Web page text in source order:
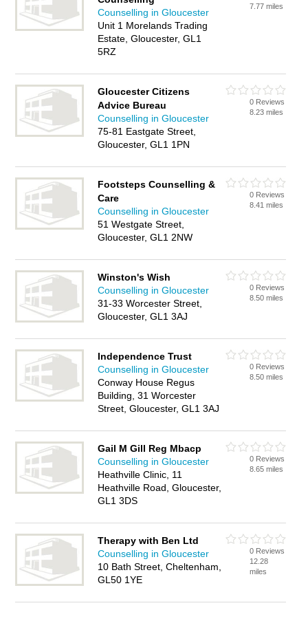
Counselling in Gloucester
Unit 1 Morelands Trading
Estate, Gloucester, GL1
5RZ
7.77 miles
Gloucester Citizens
Advice Bureau
Counselling in Gloucester
75-81 Eastgate Street,
Gloucester, GL1 1PN
0 Reviews
8.23 miles
Footsteps Counselling &
Care
Counselling in Gloucester
51 Westgate Street,
Gloucester, GL1 2NW
0 Reviews
8.41 miles
Winston's Wish
Counselling in Gloucester
31-33 Worcester Street,
Gloucester, GL1 3AJ
0 Reviews
8.50 miles
Independence Trust
Counselling in Gloucester
Conway House Regus
Building, 31 Worcester
Street, Gloucester, GL1 3AJ
0 Reviews
8.50 miles
Gail M Gill Reg Mbacp
Counselling in Gloucester
Heathville Clinic, 11
Heathville Road, Gloucester,
GL1 3DS
0 Reviews
8.65 miles
Therapy with Ben Ltd
Counselling in Gloucester
10 Bath Street, Cheltenham,
GL50 1YE
0 Reviews
12.28
miles